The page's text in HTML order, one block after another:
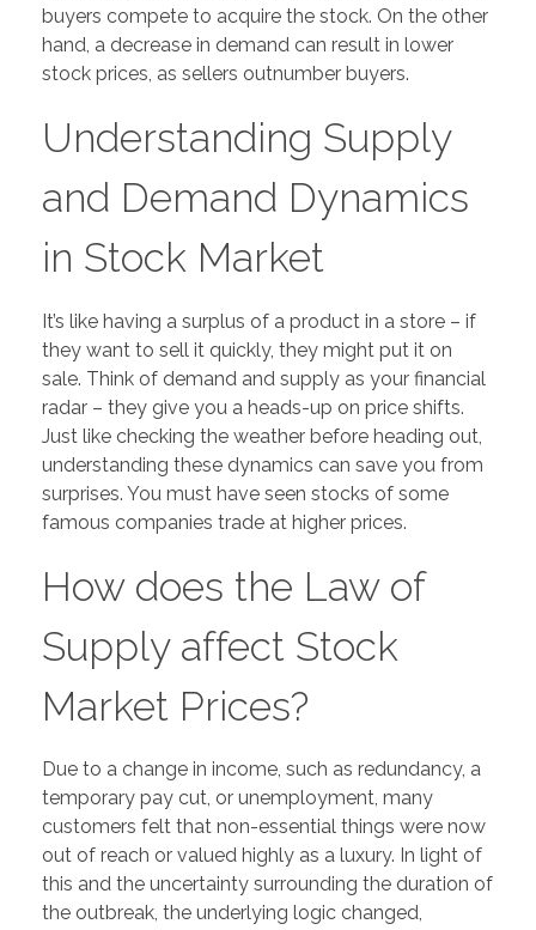
buyers compete to acquire the stock. On the other
hand, a decrease in demand can result in lower
stock prices, as sellers outnumber buyers.
Understanding Supply
and Demand Dynamics
in Stock Market
It’s like having a surplus of a product in a store – if
they want to sell it quickly, they might put it on
sale. Think of demand and supply as your financial
radar – they give you a heads-up on price shifts.
Just like checking the weather before heading out,
understanding these dynamics can save you from
surprises. You must have seen stocks of some
famous companies trade at higher prices.
How does the Law of
Supply affect Stock
Market Prices?
Due to a change in income, such as redundancy, a
temporary pay cut, or unemployment, many
customers felt that non-essential things were now
out of reach or valued highly as a luxury. In light of
this and the uncertainty surrounding the duration of
the outbreak, the underlying logic changed,